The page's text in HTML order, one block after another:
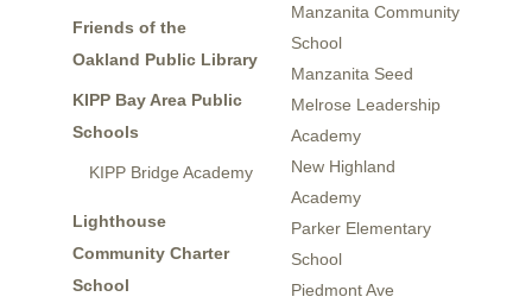
Friends of the
Oakland Public Library
KIPP Bay Area Public
Schools
KIPP Bridge Academy
Lighthouse
Community Charter
School
Manzanita Community
School
Manzanita Seed
Melrose Leadership
Academy
New Highland
Academy
Parker Elementary
School
Piedmont Ave